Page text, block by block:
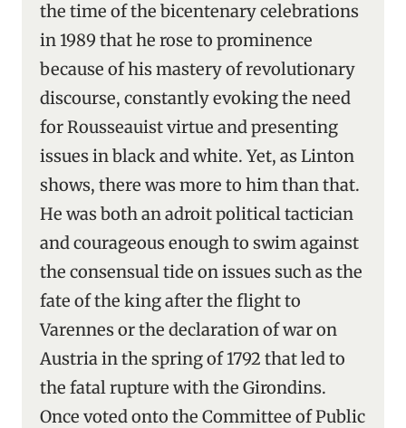
the time of the bicentenary celebrations
in 1989 that he rose to prominence
because of his mastery of revolutionary
discourse, constantly evoking the need
for Rousseauist virtue and presenting
issues in black and white. Yet, as Linton
shows, there was more to him than that.
He was both an adroit political tactician
and courageous enough to swim against
the consensual tide on issues such as the
fate of the king after the flight to
Varennes or the declaration of war on
Austria in the spring of 1792 that led to
the fatal rupture with the Girondins.
Once voted onto the Committee of Public